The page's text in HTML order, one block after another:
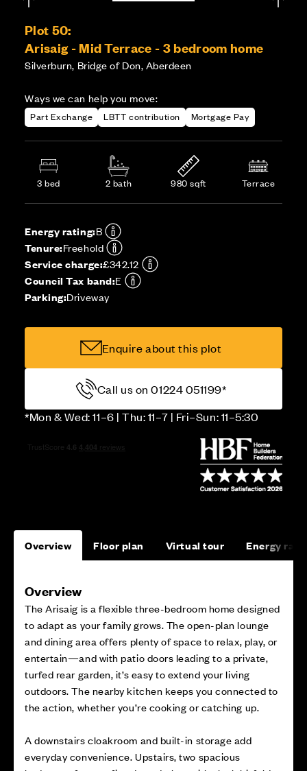
Plot 50:
Arisaig - Mid Terrace - 3 bedroom home
Silverburn, Bridge of Don, Aberdeen
Ways we can help you move:
Part Exchange LBTT contribution Mortgage Pay
3 bed 2 bath 980 sqft Terrace
Energy rating:B
Tenure:Freehold
Service charge:£342.12
Council Tax band:E
Parking:Driveway
Enquire about this plot
Call us on 01224 051199*
*Mon & Wed: 11–6 | Thu: 11–7 | Fri–Sun: 11–5:30
Overview Floor plan Virtual tour Energy
Overview
The Arisaig is a flexible three-bedroom home designed
to adapt as your family grows. The open-plan lounge
and dining area offers plenty of space to relax, play, or
entertain—and with patio doors leading to a private,
turfed rear garden, it’s easy to extend your living
outdoors. The nearby kitchen keeps you connected to
the action, whether you’re cooking or catching up.
A downstairs cloakroom and built-in storage add
everyday convenience. Upstairs, two spacious